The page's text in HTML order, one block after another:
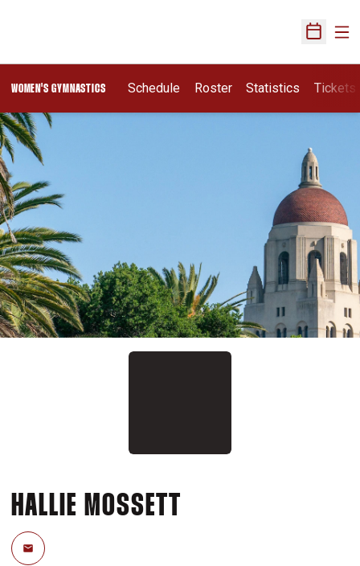
Open
WOMEN'S GYMNASTICS Schedule Roster Statistics Tickets
HALLIE MOSSETT
Email